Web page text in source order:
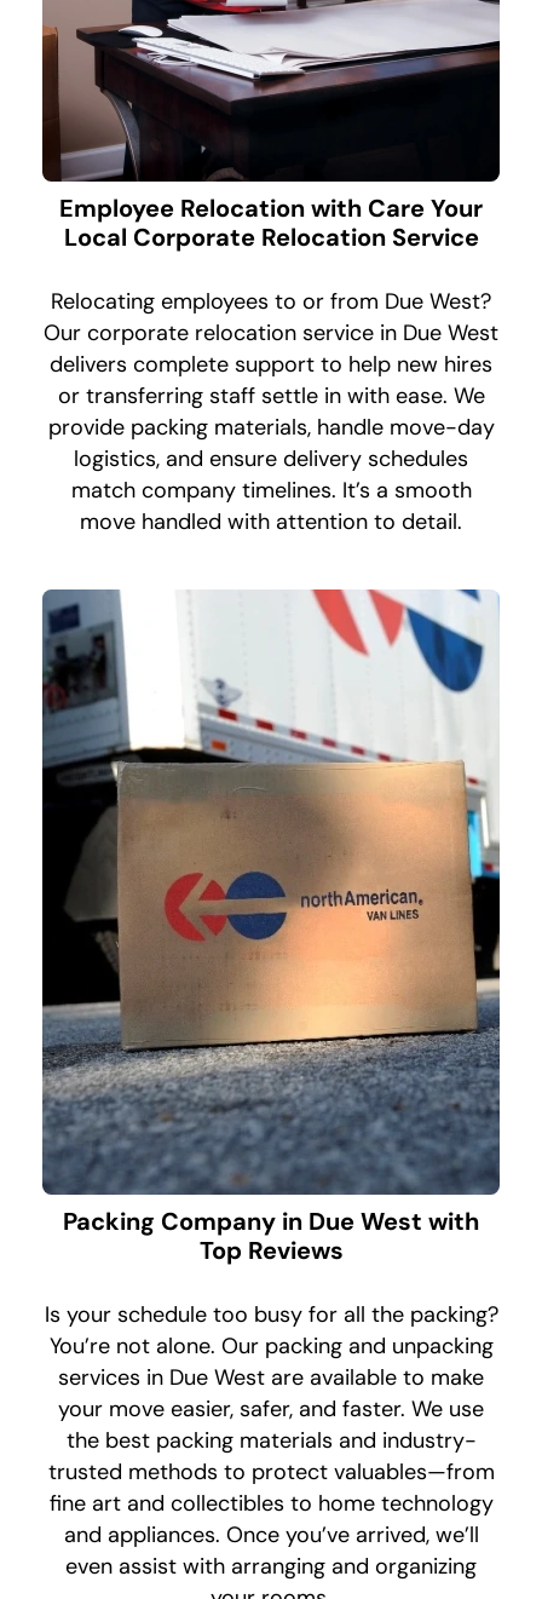
Employee Relocation with Care Your
Local Corporate Relocation Service
Relocating employees to or from Due West?
Our corporate relocation service in Due West
delivers complete support to help new hires
or transferring staff settle in with ease. We
provide packing materials, handle move-day
logistics, and ensure delivery schedules
match company timelines. It’s a smooth
move handled with attention to detail.
Packing Company in Due West with
Top Reviews
Is your schedule too busy for all the packing?
You’re not alone. Our packing and unpacking
services in Due West are available to make
your move easier, safer, and faster. We use
the best packing materials and industry-
trusted methods to protect valuables—from
fine art and collectibles to home technology
and appliances. Once you’ve arrived, we’ll
even assist with arranging and organizing